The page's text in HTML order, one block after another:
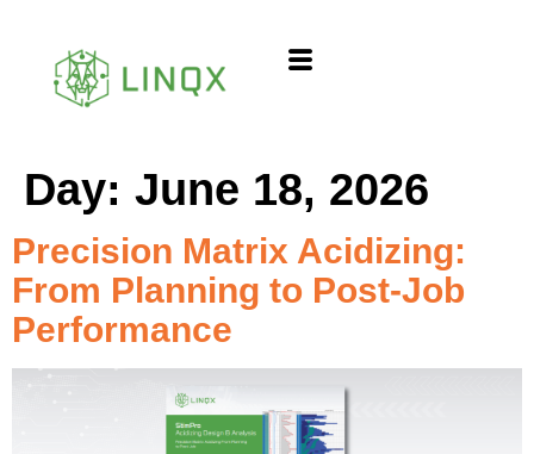
Day: June 18, 2026
Precision Matrix Acidizing:
From Planning to Post-Job
Performance